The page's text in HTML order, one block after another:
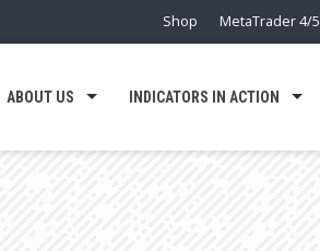
Shop MetaTrader 4/5
ABOUT US INDICATORS IN ACTION